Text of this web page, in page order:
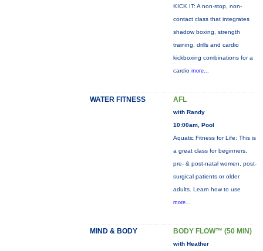
KICK IT: A non-stop, non-
contact class that integrates
shadow boxing, strength
training, drills and cardio
kickboxing combinations for a
cardio more...
WATER FITNESS AFL
with Randy
10:00am, Pool
Aquatic Fitness for Life: This is
a great class for beginners,
pre- & post-natal women, post-
surgical patients or older
adults. Learn how to use
more...
MIND & BODY BODY FLOW™ (50 MIN)
with Heather